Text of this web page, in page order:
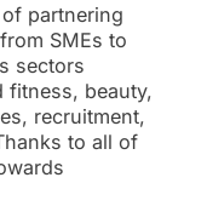
partnering
SMEs to
sectors
fitness, beauty,
recruitment,
to all of